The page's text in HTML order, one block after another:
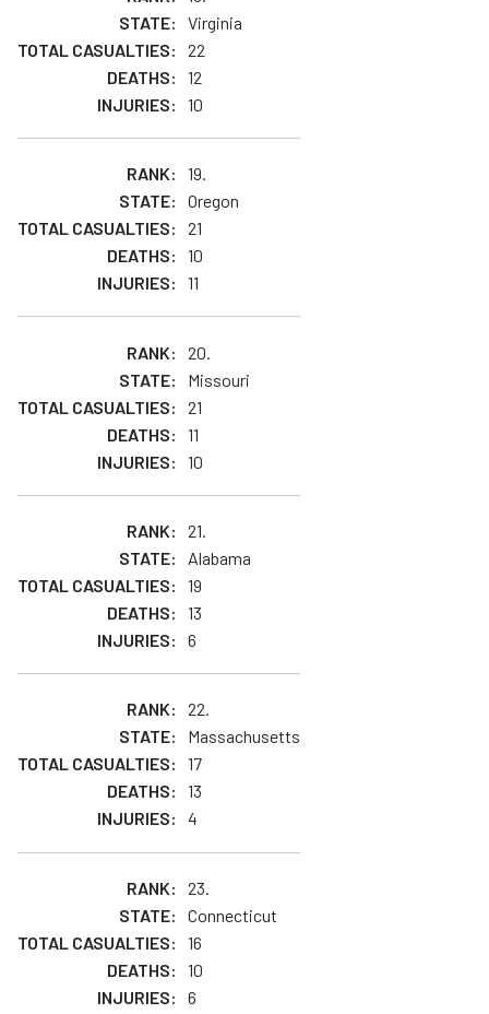
Virginia
22
12
10
19.
Oregon
21
10
11
20.
Missouri
21
11
10
21.
Alabama
19
13
6
22.
Massachusetts
17
13
4
23.
Connecticut
16
10
6